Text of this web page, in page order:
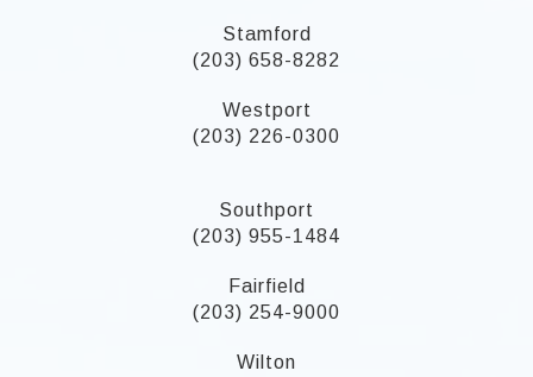
Stamford
(203) 658-8282
Westport
(203) 226-0300
Southport
(203) 955-1484
Fairfield
(203) 254-9000
Wilton